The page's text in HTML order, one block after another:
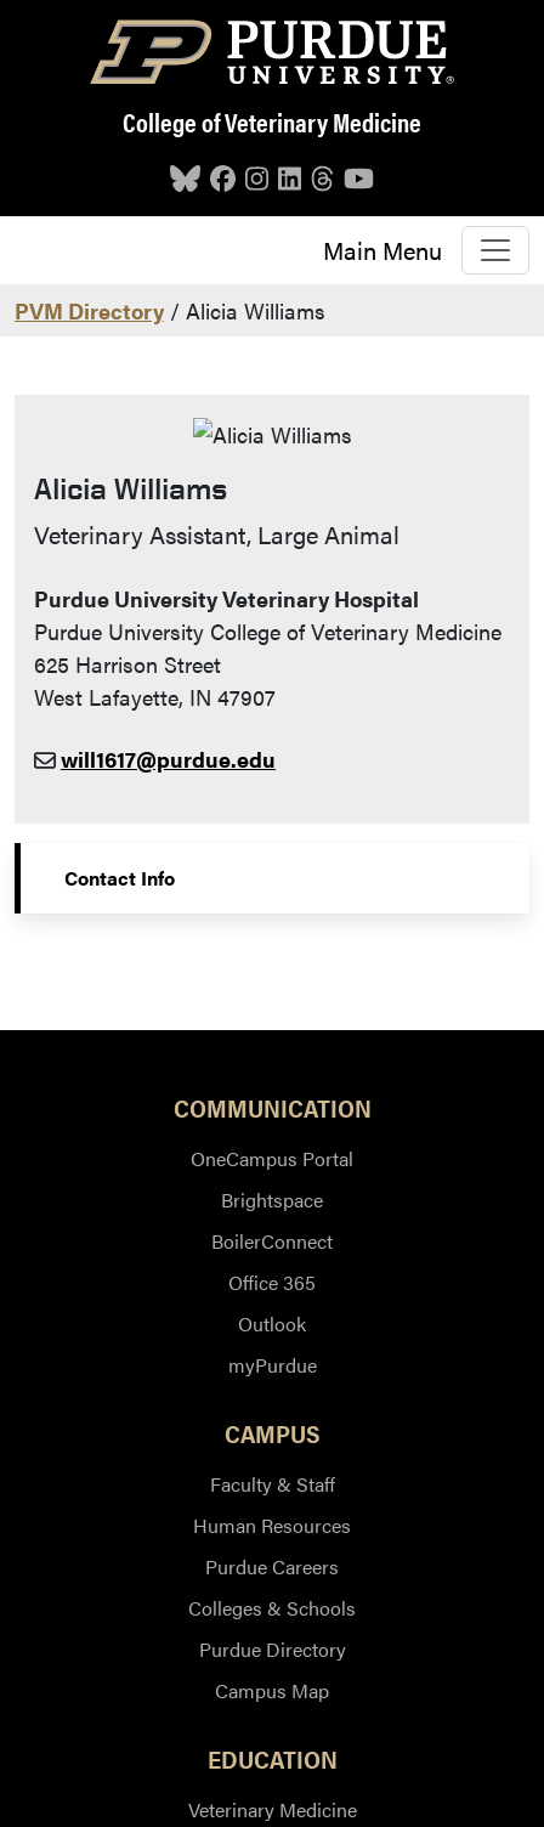
Skip to main content
College of Veterinary Medicine
Main Menu
PVM Directory / Alicia Williams
Alicia Williams
Contact Info
Veterinary Assistant, Large Animal
Purdue University Veterinary Hospital
Purdue University College of Veterinary Medicine
625 Harrison Street
West Lafayette, IN 47907
will1617@purdue.edu
Contact Info
COMMUNICATION
OneCampus Portal
Brightspace
BoilerConnect
Office 365
Outlook
myPurdue
CAMPUS
Faculty & Staff
Human Resources
Purdue Careers
Colleges & Schools
Purdue Directory
Campus Map
EDUCATION
Veterinary Medicine